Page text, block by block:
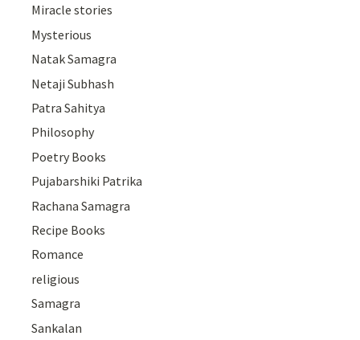
Miracle stories
Mysterious
Natak Samagra
Netaji Subhash
Patra Sahitya
Philosophy
Poetry Books
Pujabarshiki Patrika
Rachana Samagra
Recipe Books
Romance
religious
Samagra
Sankalan